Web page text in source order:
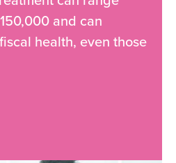
and can
health, even those